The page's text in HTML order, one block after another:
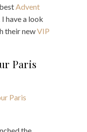
Advent
I have a look
their newVIP
Paris